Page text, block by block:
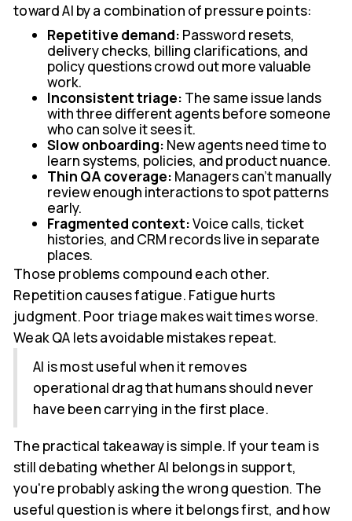
toward AI by a combination of pressure points:
Repetitive demand: Password resets,
delivery checks, billing clarifications, and
policy questions crowd out more valuable
work.
Inconsistent triage: The same issue lands
with three different agents before someone
who can solve it sees it.
Slow onboarding: New agents need time to
learn systems, policies, and product nuance.
Thin QA coverage: Managers can't manually
review enough interactions to spot patterns
early.
Fragmented context:Voice calls, ticket
histories, and CRM records live in separate
places.
Those problems compound each other.
Repetition causes fatigue. Fatigue hurts
judgment. Poor triage makes wait times worse.
Weak QA lets avoidable mistakes repeat.
AI is most useful when it removes
operational drag that humans should never
have been carrying in the first place.
The practical takeaway is simple. If your team is
still debating whether AI belongs in support,
you're probably asking the wrong question. The
useful question is where it belongs first, and how